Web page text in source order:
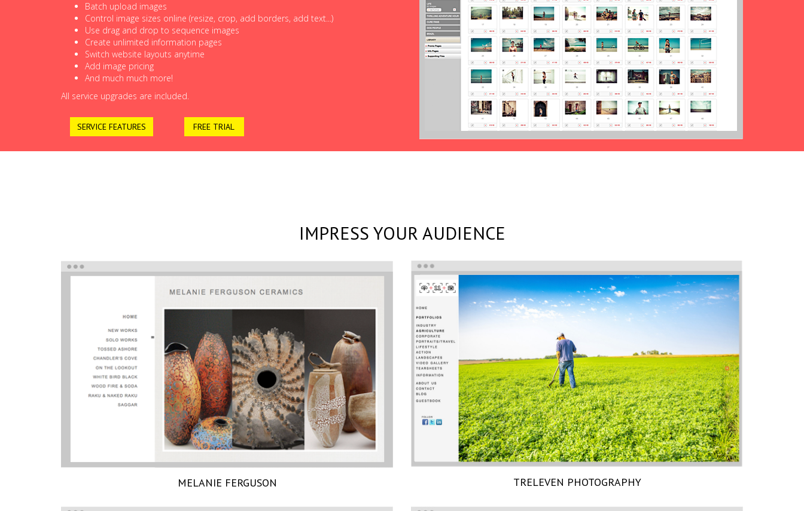
Batch upload images
Control image sizes online (resize, crop, add borders, add text...)
Use drag and drop to sequence images
Create unlimited information pages
Switch website layouts anytime
Add image pricing
And much much more!
All service upgrades are included.
SERVICE FEATURES FREE TRIAL
IMPRESS YOUR AUDIENCE
MELANIE FERGUSON TRELEVEN PHOTOGRAPHY